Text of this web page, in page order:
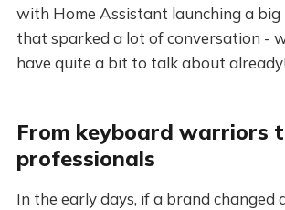
with Home Assistant launching a
that sparked a lot of conversation -
have quite a bit to talk about already!
From keyboard warriors
professionals
In the early days, if a brand changed